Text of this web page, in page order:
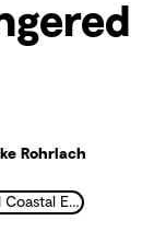
Rohrlach
Maritime and Coastal Engineering